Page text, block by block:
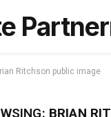
Ritchson public image
BRIAN